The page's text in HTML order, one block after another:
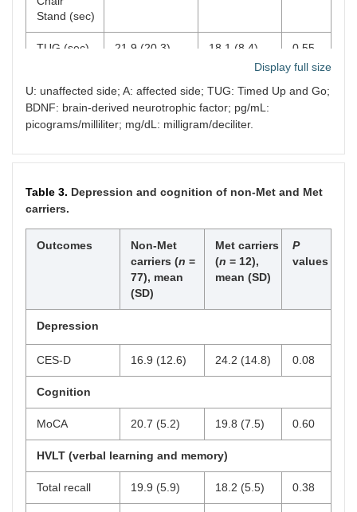
Diabetes,n
SBP (mmHg), mean
(SD)
142.7
(23.8)
134.5
(17.3)
(SD)
(12.7)
(14.7)
BMI (kg/m2), mean
(SD)
30.5 (4.5)
28.5
0.17
Stand (sec)
TUG (sec) 21.9 (20.3) 18.1 (8.4) 0.55
Walking
Test (sec)
serum
(pg/mL)
(851.1)
(mg/dL)
Display full size
U: unaffected side; A: affected side; TUG: Timed Up and Go;
BDNF: brain-derived neurotrophic factor; pg/mL:
picograms/milliliter; mg/dL: milligram/deciliter.
Table 3. Depression and cognition of non-Met and Met
carriers.
Outcomes
Non-Met
carriers (n =
77), mean
(SD)
Met carriers
(n = 12),
mean (SD)
P
values
Depression
CES-D 16.9 (12.6) 24.2 (14.8) 0.08
Cognition
MoCA 20.7 (5.2) 19.8 (7.5) 0.60
HVLT (verbal learning and memory)
Total recall 19.9 (5.9) 18.2 (5.5) 0.38